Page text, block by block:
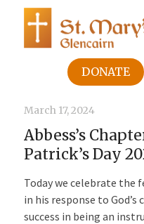
DONATE
March 17, 2024
Abbess’s
Patrick’s Day
Today we celebrate the
in his response to
success in being an